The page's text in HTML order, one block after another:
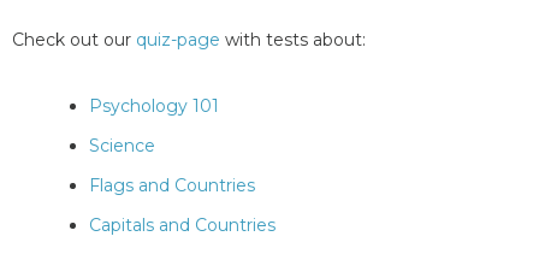
Check out our quiz-page with tests about:
Psychology 101
Science
Flags and Countries
Capitals and Countries